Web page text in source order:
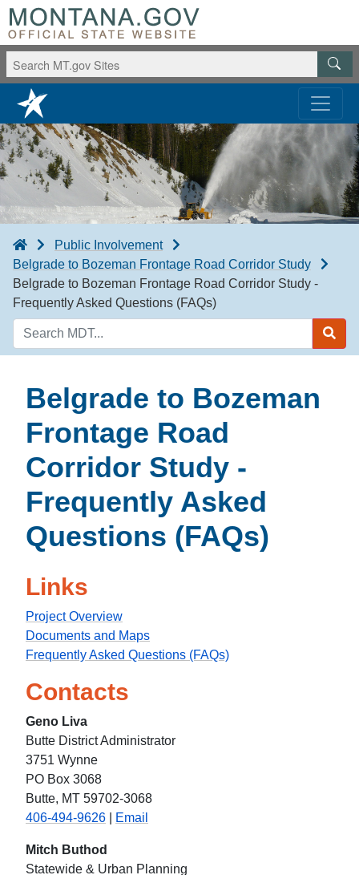
Public Involvement
Belgrade to Bozeman Frontage Road Corridor Study
Belgrade to Bozeman Frontage Road Corridor Study -
Frequently Asked Questions (FAQs)
Search
MDT
Belgrade to Bozeman
Frontage Road
Corridor Study -
Frequently Asked
Questions (FAQs)
Links
Project Overview
Documents and Maps
Frequently Asked Questions (FAQs)
Contacts
Geno Liva
Butte District Administrator
3751 Wynne
PO Box 3068
Butte, MT 59702-3068
406-494-9626
Email
Mitch Buthod
Statewide & Urban Planning